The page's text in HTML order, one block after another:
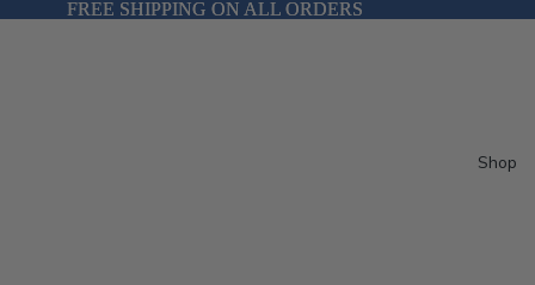
FREE SHIPPING ON ALL ORDERS
FREE SHIPPING ON ALL ORDERS
Shop